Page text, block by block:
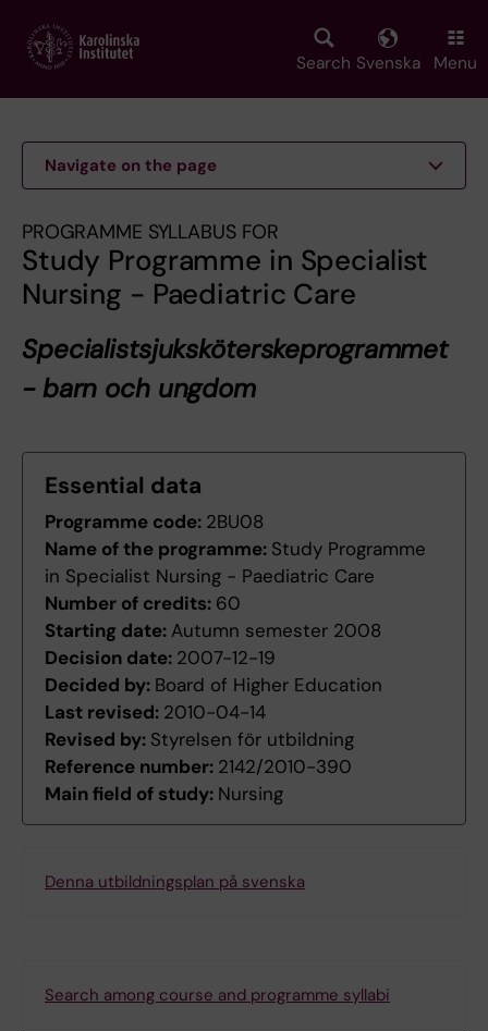
main
Search Svenska Menu
Navigate on the page
PROGRAMME SYLLABUS FOR
Study Programme in Specialist
Nursing - Paediatric Care
Specialistsjuksköterskeprogrammet
- barn och ungdom
Essential data
Programme code: 2BU08
Name of the programme: Study Programme
in Specialist Nursing - Paediatric Care
Number of credits: 60
Starting date: Autumn semester 2008
Decision date: 2007-12-19
Decided by: Board of Higher Education
Last revised: 2010-04-14
Revised by: Styrelsen för utbildning
Reference number: 2142/2010-390
Main field of study: Nursing
Denna utbildningsplan på svenska
Search among course and programme syllabi